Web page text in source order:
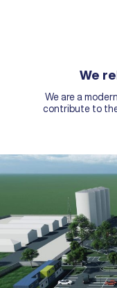
We
We are a
contribute to